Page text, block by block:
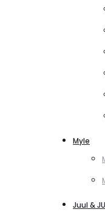
Myle
Juul &